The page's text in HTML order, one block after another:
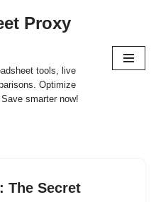
Proxy
tools, live
Optimize
smarter now!
The Secret